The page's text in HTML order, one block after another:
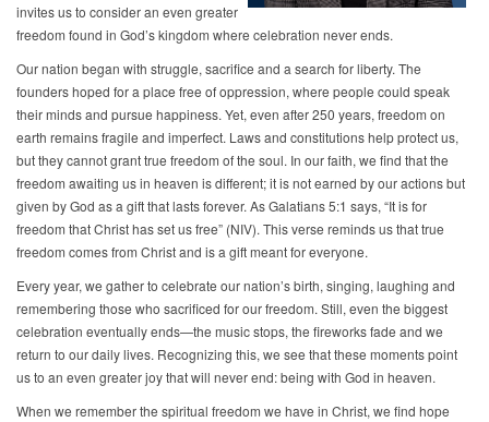
invites us to consider an even greater
freedom found in God’s kingdom where celebration never ends.
Our nation began with struggle, sacrifice and a search for liberty. The
founders hoped for a place free of oppression, where people could speak
their minds and pursue happiness. Yet, even after 250 years, freedom on
earth remains fragile and imperfect. Laws and constitutions help protect us,
but they cannot grant true freedom of the soul. In our faith, we find that the
freedom awaiting us in heaven is different; it is not earned by our actions but
given by God as a gift that lasts forever. As Galatians 5:1 says, “It is for
freedom that Christ has set us free” (NIV). This verse reminds us that true
freedom comes from Christ and is a gift meant for everyone.
Every year, we gather to celebrate our nation’s birth, singing, laughing and
remembering those who sacrificed for our freedom. Still, even the biggest
celebration eventually ends—the music stops, the fireworks fade and we
return to our daily lives. Recognizing this, we see that these moments point
us to an even greater joy that will never end: being with God in heaven.
When we remember the spiritual freedom we have in Christ, we find hope